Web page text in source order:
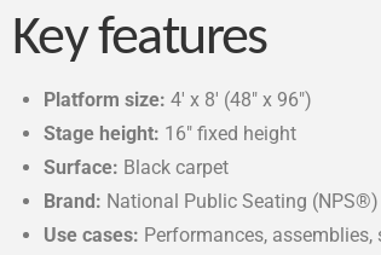
Key features
Platform size: 4′ x 8′ (48″ x 96″)
Stage height: 16″ fixed height
Surface: Black carpet
Brand: National Public Seating (NPS®)
Use cases: Performances,